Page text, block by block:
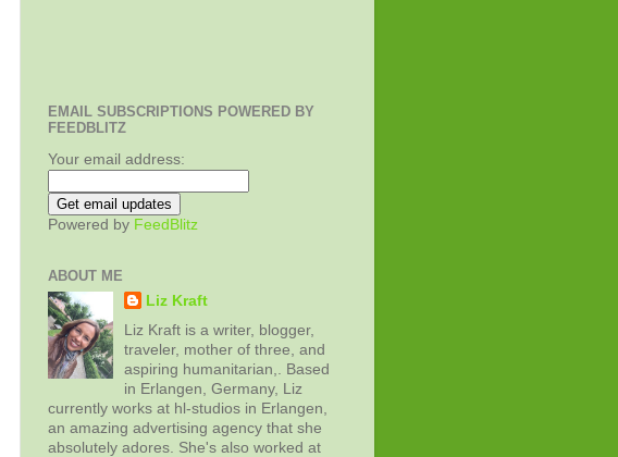
EMAIL SUBSCRIPTIONS POWERED BY
FEEDBLITZ
Your email address:
Powered by FeedBlitz
ABOUT ME
Liz Kraft
Liz Kraft is a writer, blogger,
traveler, mother of three, and
aspiring humanitarian,. Based
in Erlangen, Germany, Liz
currently works at hl-studios in Erlangen,
an amazing advertising agency that she
absolutely adores. She's also worked at